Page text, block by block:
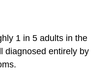
1 in 5 adults in the
diagnosed entirely by